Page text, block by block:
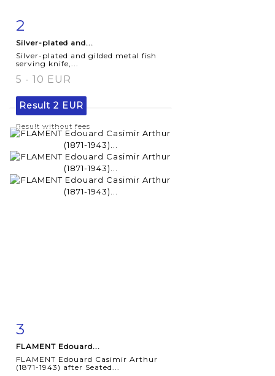
2
Silver-plated and...
Silver-plated and gilded metal fish
serving knife,...
5 - 10 EUR
Result 2 EUR
Result without fees
3
FLAMENT Edouard...
FLAMENT Edouard Casimir Arthur
(1871-1943) after Seated...